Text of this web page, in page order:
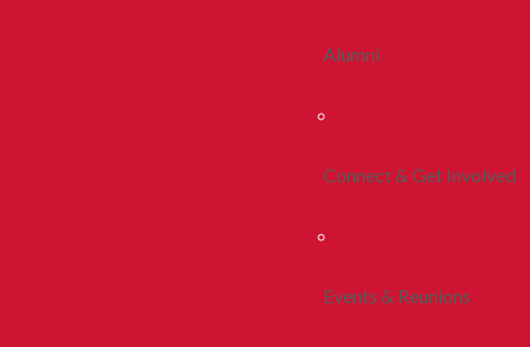
Alumni
Connect & Get Involved
Events & Reunions